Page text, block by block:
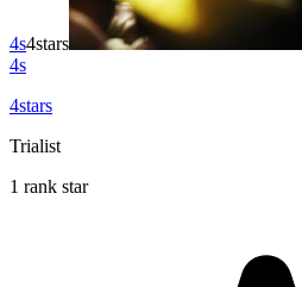
4s4stars
4s
4stars
Trialist
1 rank star